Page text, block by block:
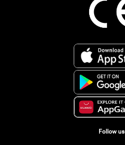
Follow us